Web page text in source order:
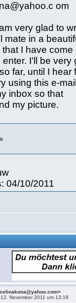
om
very glad to
mate in a
that I have
enter. I'll be
far, until I
using this e-
inbox so that
my picture.
04/10/2011
12. November 2011 um 13:19